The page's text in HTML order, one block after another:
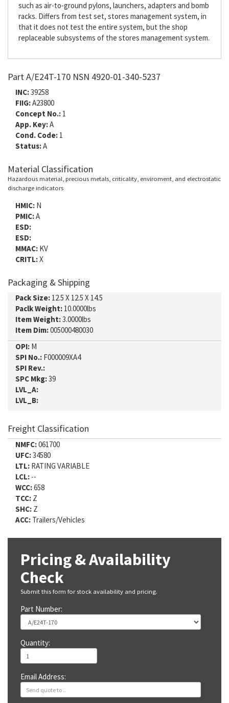
such as air-to-ground pylons, launchers, adapters and bomb
racks. Differs from test set, stores management system, in
that it does not test the entire system, but the shop
replaceable subsystems of the stores management system.
Part A/E24T-170 NSN 4920-01-340-5237
INC:39258
FIIG:A23800
Concept No.: 1
App. Key:A
Cond. Code: 1
Status:A
Material Classification
Hazardous material, precious metals, criticality, enviroment, and electrostatic
discharge indicators
HMIC: N
PMIC:A
ESD:
ESD:
MMAC: KV
CRITL:X
Packaging & Shipping
Pack Size: 12.5 X 12.5 X 14.5
Paclk Weight: 10.0000lbs
Item Weight:3.0000lbs
Item Dim:005000480030
OPI: M
SPI No.: F000009XA4
SPI Rev.:
SPC Mkg:39
LVL_A:
LVL_B:
Freight Classification
NMFC:061700
UFC:34580
LTL: RATING VARIABLE
LCL: --
WCC:658
TCC: Z
SHC: Z
ACC: Trailers/Vehicles
Pricing & Availability
Check
Submit this form for stock availability and pricing.
Part Number:
Quantity:
Email Address: